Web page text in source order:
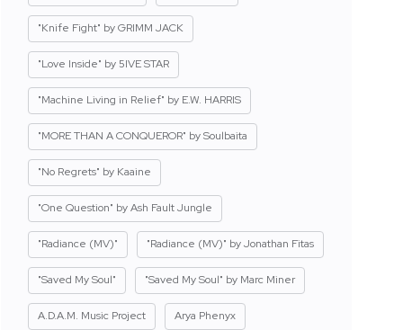
"Knife Fight" by GRIMM JACK
"Love Inside" by 5IVE STAR
"Machine Living in Relief" by E.W. HARRIS
"MORE THAN A CONQUEROR" by Soulbaita
"No Regrets" by Kaaine
"One Question" by Ash Fault Jungle
"Radiance (MV)" "Radiance (MV)" by Jonathan Fitas
"Saved My Soul" "Saved My Soul" by Marc Miner
A.D.A.M. Music Project Arya Phenyx